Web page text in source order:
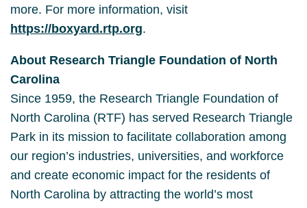
more. For more information, visit
https://boxyard.rtp.org.
About Research Triangle Foundation of North
Carolina
Since 1959, the Research Triangle Foundation of
North Carolina (RTF) has served Research Triangle
Park in its mission to facilitate collaboration among
our region’s industries, universities, and workforce
and create economic impact for the residents of
North Carolina by attracting the world’s most